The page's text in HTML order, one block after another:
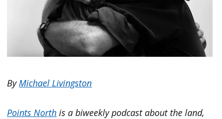
ByMichael Livingston
Points North is a biweekly podcast about the land,